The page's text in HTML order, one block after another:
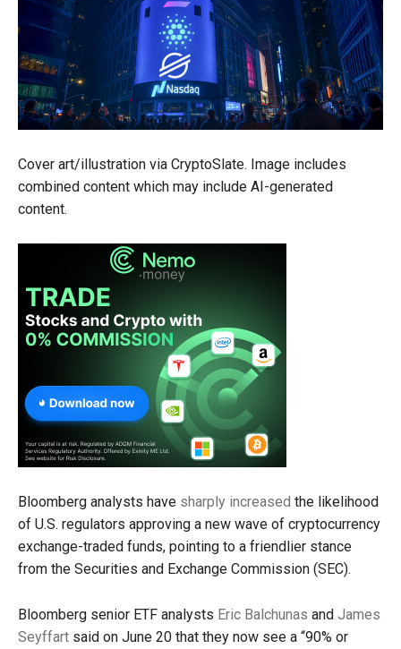
Cover art/illustration via CryptoSlate. Image includes
combined content which may include AI-generated
content.
Bloomberg analysts have sharply increased the likelihood
of U.S. regulators approving a new wave of cryptocurrency
exchange-traded funds, pointing to a friendlier stance
from the Securities and Exchange Commission (SEC).
Bloomberg senior ETF analysts Eric Balchunas and James
Seyffart said on June 20 that they now see a “90% or